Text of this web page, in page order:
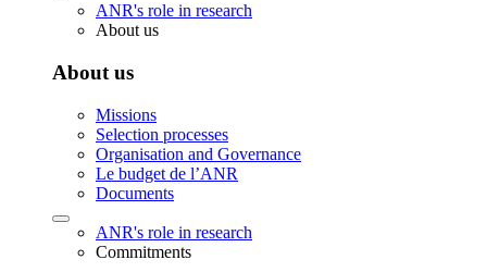
ANR's role in research
About us
About us
Missions
Selection processes
Organisation and Governance
Le budget de l’ANR
Documents
ANR's role in research
Commitments